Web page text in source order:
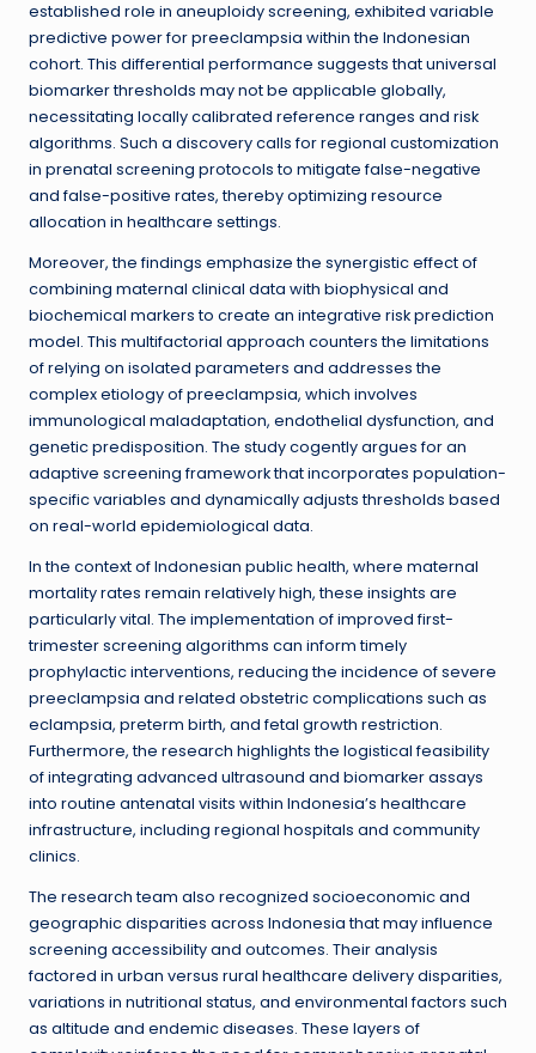
established role in aneuploidy screening, exhibited variable
predictive power for preeclampsia within the Indonesian
cohort. This differential performance suggests that universal
biomarker thresholds may not be applicable globally,
necessitating locally calibrated reference ranges and risk
algorithms. Such a discovery calls for regional customization
in prenatal screening protocols to mitigate false-negative
and false-positive rates, thereby optimizing resource
allocation in healthcare settings.
Moreover, the findings emphasize the synergistic effect of
combining maternal clinical data with biophysical and
biochemical markers to create an integrative risk prediction
model. This multifactorial approach counters the limitations
of relying on isolated parameters and addresses the
complex etiology of preeclampsia, which involves
immunological maladaptation, endothelial dysfunction, and
genetic predisposition. The study cogently argues for an
adaptive screening framework that incorporates population-
specific variables and dynamically adjusts thresholds based
on real-world epidemiological data.
In the context of Indonesian public health, where maternal
mortality rates remain relatively high, these insights are
particularly vital. The implementation of improved first-
trimester screening algorithms can inform timely
prophylactic interventions, reducing the incidence of severe
preeclampsia and related obstetric complications such as
eclampsia, preterm birth, and fetal growth restriction.
Furthermore, the research highlights the logistical feasibility
of integrating advanced ultrasound and biomarker assays
into routine antenatal visits within Indonesia’s healthcare
infrastructure, including regional hospitals and community
clinics.
The research team also recognized socioeconomic and
geographic disparities across Indonesia that may influence
screening accessibility and outcomes. Their analysis
factored in urban versus rural healthcare delivery disparities,
variations in nutritional status, and environmental factors such
as altitude and endemic diseases. These layers of